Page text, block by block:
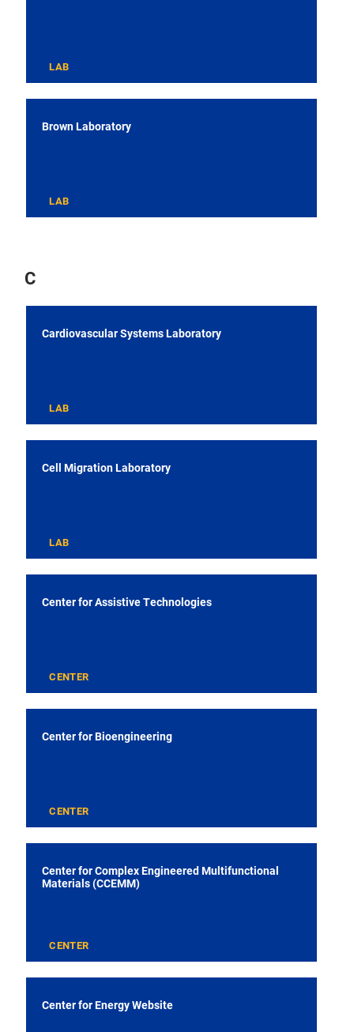
LAB
Brown Laboratory
LAB
C
Cardiovascular Systems Laboratory
LAB
Cell Migration Laboratory
LAB
Center for Assistive Technologies
CENTER
Center for Bioengineering
CENTER
Center for Complex Engineered Multifunctional
Materials (CCEMM)
CENTER
Center for Energy Website